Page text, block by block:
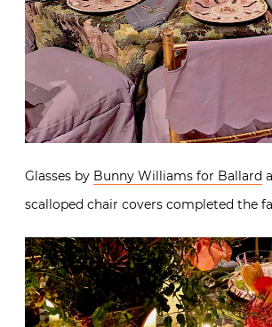
Glasses by Bunny Williams for Ballard
scalloped chair covers completed the